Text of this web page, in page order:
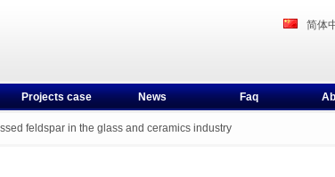
简体
Projects case News Faq
feldspar in the glass and ceramics industry